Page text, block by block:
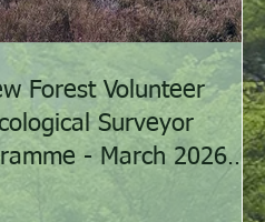
Forest Volunteer
Surveyor
- March 2026
summary